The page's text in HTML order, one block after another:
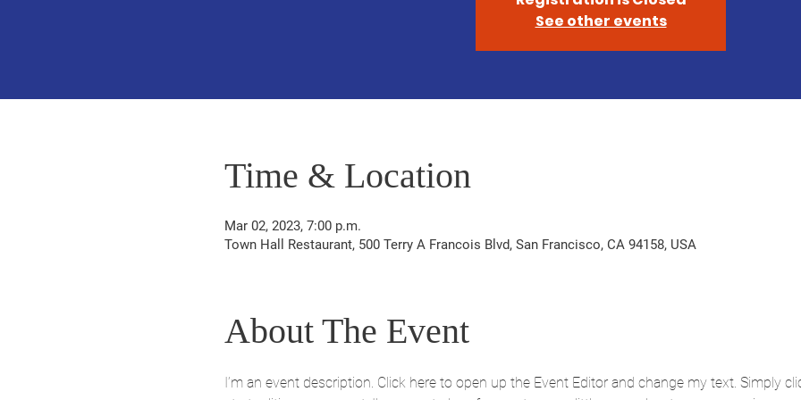
See other events
Time & Location
Mar 02, 2023, 7:00 p.m.
Town Hall Restaurant, 500 Terry A Francois Blvd, San Francisco, CA 94158, USA
About The Event
I’m an event description. Click here to open up the Event Editor and change my text. Simply